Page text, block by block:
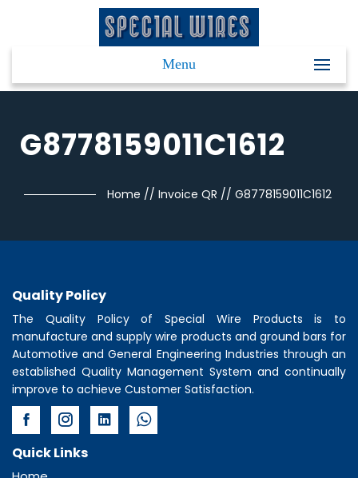
Menu
G8778159011C1612
Home // Invoice QR // G8778159011C1612
Quality Policy
The Quality Policy of Special Wire Products is to
manufacture and supply wire products and ground bars for
Automotive and General Engineering Industries through an
established Quality Management System and continually
improve to achieve Customer Satisfaction.
Quick Links